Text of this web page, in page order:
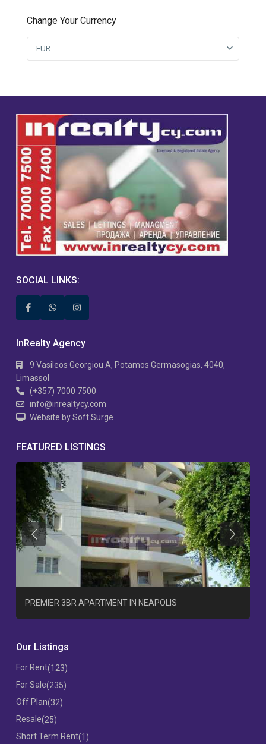
Change Your Currency
EUR
SOCIAL LINKS:
InRealty Agency
9 Vasileos Georgiou A, Potamos Germasogias, 4040,
Limassol
(+357) 7000 7500
info@inrealtycy.com
Website by Soft Surge
FEATURED LISTINGS
PREMIER 3BR APARTMENT IN NEAPOLIS
Previous Previous
Our Listings
For Rent(123)
For Sale(235)
Off Plan(32)
Resale(25)
Short Term Rent(1)